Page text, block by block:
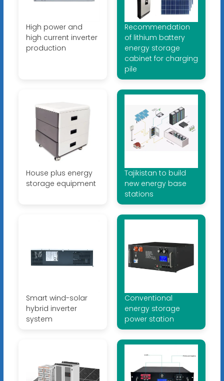
High power and
high current inverter
production
Recommendation
of lithium battery
energy storage
cabinet for charging
pile
House plus energy
storage equipment
Tajikistan to build
new energy base
stations
Smart wind-solar
hybrid inverter
system
Conventional
energy storage
power station